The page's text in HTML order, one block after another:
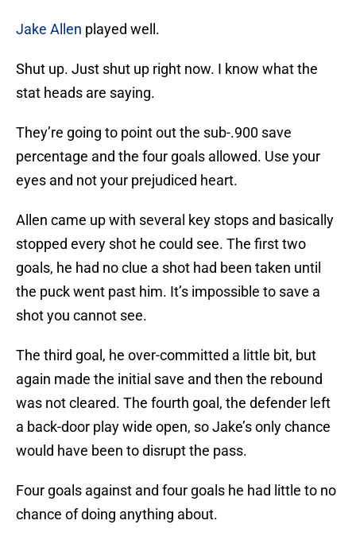
Jake Allen played well.
Shut up. Just shut up right now. I know what the
stat heads are saying.
They’re going to point out the sub-.900 save
percentage and the four goals allowed. Use your
eyes and not your prejudiced heart.
Allen came up with several key stops and basically
stopped every shot he could see. The first two
goals, he had no clue a shot had been taken until
the puck went past him. It’s impossible to save a
shot you cannot see.
The third goal, he over-committed a little bit, but
again made the initial save and then the rebound
was not cleared. The fourth goal, the defender left
a back-door play wide open, so Jake’s only chance
would have been to disrupt the pass.
Four goals against and four goals he had little to no
chance of doing anything about.